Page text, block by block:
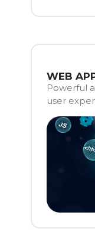
WEB
Powerful
user